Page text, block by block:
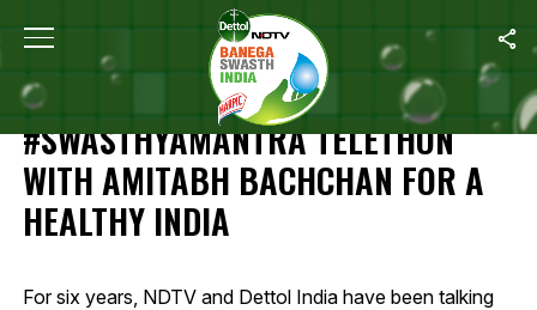
Home Highlights Of 12-Hour #SwasthyaMantra Telethon With
HIGHLIGHTS OF 12-HOUR
#SWASTHYAMANTRA TELETHON
WITH AMITABH BACHCHAN FOR A
HEALTHY INDIA
For six years, NDTV and Dettol India have been talking